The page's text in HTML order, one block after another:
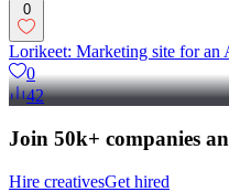
0
Lorikeet: Marketing site for an
0
42
Join 50k+ companies
Hire creativesGet hired